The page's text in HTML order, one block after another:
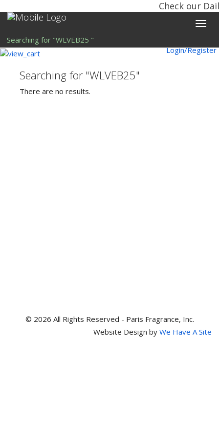
Check our
Toggle
Searching for "WLVEB25 "
Login/Register
Searching for "WLVEB25"
There are no results.
© 2026 All Rights Reserved - Paris Fragrance, Inc.
Website Design by We Have A Site